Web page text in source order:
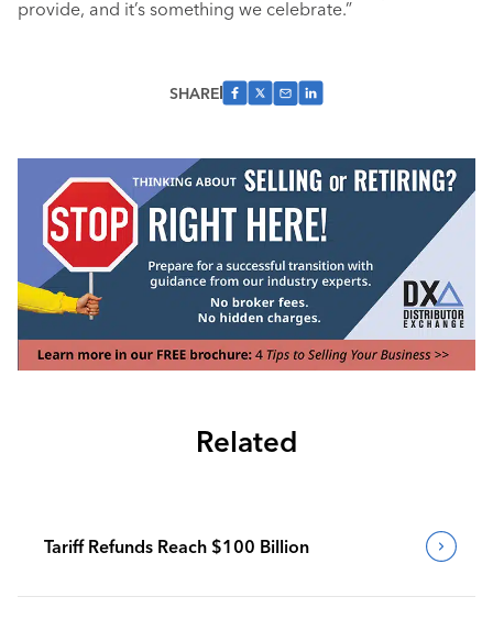
provide, and it’s something we celebrate.”
SHARE
Related
Tariff Refunds Reach $100 Billion